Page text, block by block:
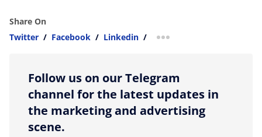
Share On
Twitter / Facebook / Linkedin / more sharing option
Follow us on our Telegram
channel for the latest updates in
the marketing and advertising
scene.